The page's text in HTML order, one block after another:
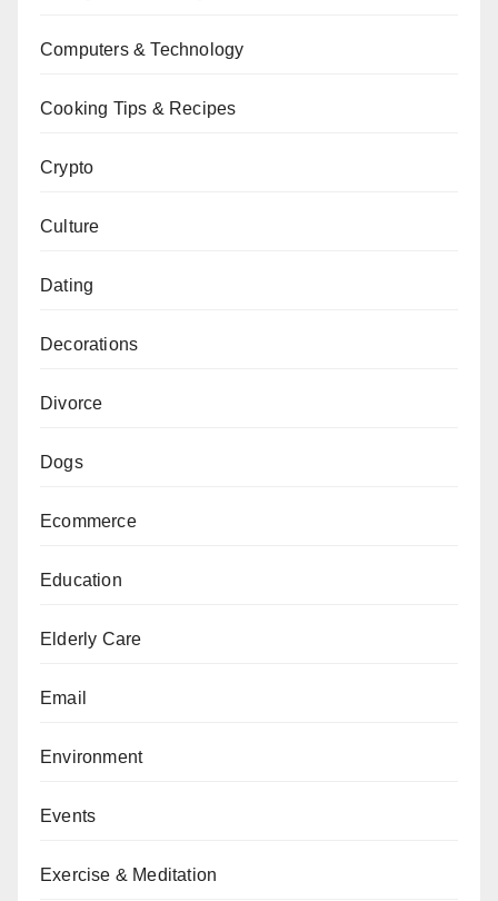
Computers & Technology
Cooking Tips & Recipes
Crypto
Culture
Dating
Decorations
Divorce
Dogs
Ecommerce
Education
Elderly Care
Email
Environment
Events
Exercise & Meditation